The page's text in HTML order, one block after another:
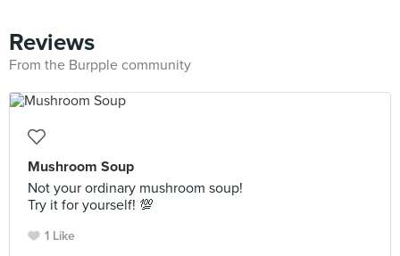
Reviews
From the Burpple community
Mushroom Soup
Not your ordinary mushroom soup!
Try it for yourself! 💯
1 Like